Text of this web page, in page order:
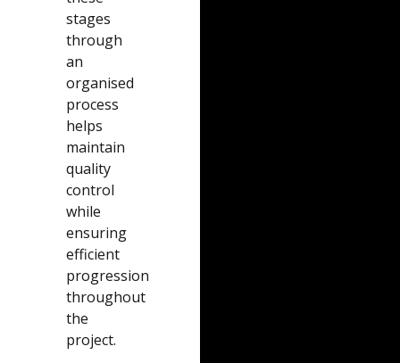
stages
through
an
organised
process
helps
maintain
quality
control
while
ensuring
efficient
progression
throughout
the
project.